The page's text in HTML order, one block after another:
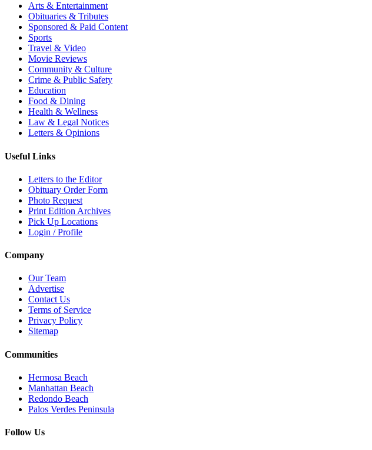
Arts & Entertainment
Obituaries & Tributes
Sponsored & Paid Content
Sports
Travel & Video
Movie Reviews
Community & Culture
Crime & Public Safety
Education
Food & Dining
Health & Wellness
Law & Legal Notices
Letters & Opinions
Useful Links
Letters to the Editor
Obituary Order Form
Photo Request
Print Edition Archives
Pick Up Locations
Login / Profile
Company
Our Team
Advertise
Contact Us
Terms of Service
Privacy Policy
Sitemap
Communities
Hermosa Beach
Manhattan Beach
Redondo Beach
Palos Verdes Peninsula
Follow Us